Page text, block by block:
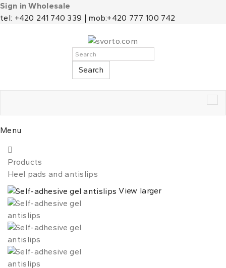
Sign in Wholesale
tel: +420 241 740 339 | mob:+420 777 100 742
Search
Menu
Products
Heel pads and antislips
View larger